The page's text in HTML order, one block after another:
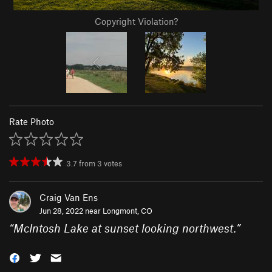
Copyright Violation?
Rate Photo
3.7 from 3 votes
Craig Van Ens
Jun 28, 2022 near Longmont, CO
“McIntosh Lake at sunset looking northwest.”